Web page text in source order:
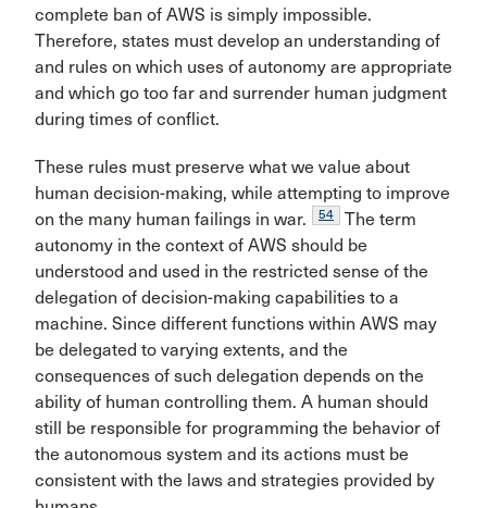
complete ban of AWS is simply impossible.
Therefore, states must develop an understanding of
and rules on which uses of autonomy are appropriate
and which go too far and surrender human judgment
during times of conflict.
These rules must preserve what we value about
human decision-making, while attempting to improve
on the many human failings in war.
54
The term
autonomy in the context of AWS should be
understood and used in the restricted sense of the
delegation of decision-making capabilities to a
machine. Since different functions within AWS may
be delegated to varying extents, and the
consequences of such delegation depends on the
ability of human controlling them. A human should
still be responsible for programming the behavior of
the autonomous system and its actions must be
consistent with the laws and strategies provided by